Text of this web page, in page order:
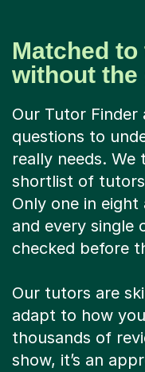
Matched
without the
Our Tutor Finder
questions to
really needs. We
shortlist of
Only one in
and every single
checked before
Our tutors are
adapt to how
thousands of
show, it’s an